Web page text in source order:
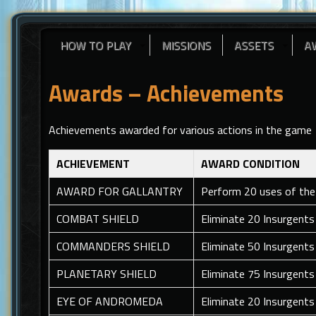
HOW TO PLAY MISSIONS ASSETS
Awards – Achievements
Achievements awarded for various actions in the game
ACHIEVEMENT
AWARD CONDITION
AWARD FOR GALLANTRY
Perform 20 uses of
COMBAT SHIELD
Eliminate 20
COMMANDERS SHIELD
Eliminate 50
PLANETARY SHIELD
Eliminate 75
EYE OF ANDROMEDA
Eliminate 20